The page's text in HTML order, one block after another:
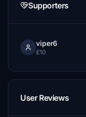
Supporters
viper6
£10
User Reviews